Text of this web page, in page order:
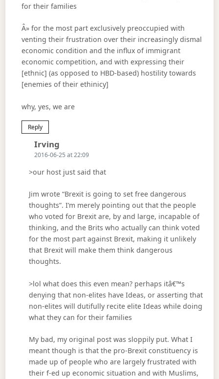
for their families
Â» for the most part exclusively preoccupied with
venting their frustration over their increasingly dismal
economic condition and the influx of immigrant
economic competition, and with expressing their
[ethnic] (as opposed to HBD-based) hostility towards
[enemies of their ethinicy]
why, yes, we are
Reply
Irving
2016-06-25 at 22:09
>our host just said that
Jim wrote “Brexit is going to set free dangerous
thoughts”. I’m merely pointing out that the people
who voted for Brexit are, by and large, incapable of
thinking, and the Brits who actually can think voted
for the most part against Brexit, making it unlikely
that Brexit will make them think dangerous
thoughts.
>lol what does this even mean? perhaps itâ€™s
denying that non-elites have Ideas, or asserting that
non-elites will dutifully recite elite Ideas while doing
what they can for their families
My bad, my original post was sloppily put. What I
meant though is that the pro-Brexit constituency is
made up of people who are largely frustrated with
their f-ed up economic situation and with Muslims,